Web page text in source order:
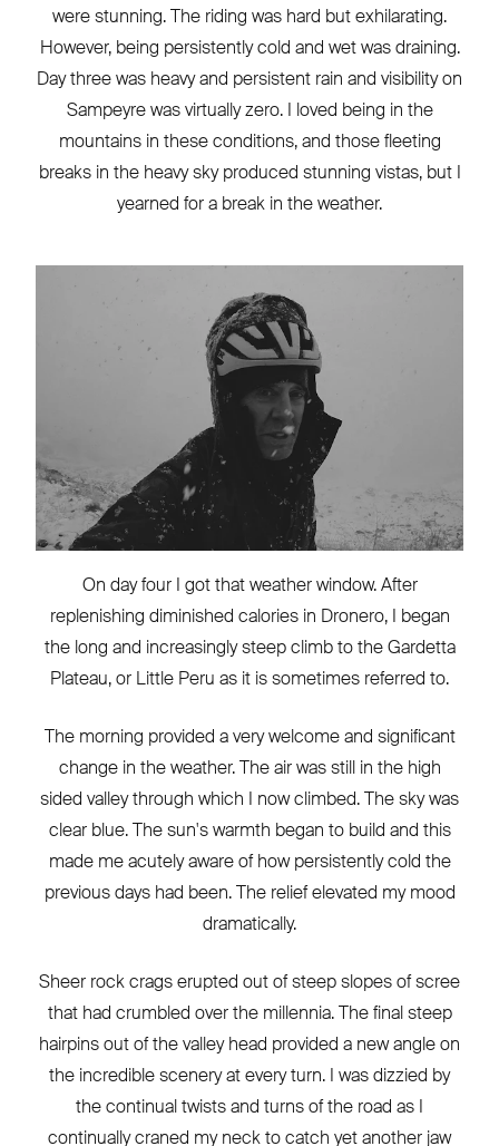
were stunning. The riding was hard but exhilarating.
However, being persistently cold and wet was draining.
Day three was heavy and persistent rain and visibility on
Sampeyre was virtually zero. I loved being in the
mountains in these conditions, and those fleeting
breaks in the heavy sky produced stunning vistas, but I
yearned for a break in the weather.
On day four I got that weather window. After
replenishing diminished calories in Dronero, I began
the long and increasingly steep climb to the Gardetta
Plateau, or Little Peru as it is sometimes referred to.
The morning provided a very welcome and significant
change in the weather. The air was still in the high
sided valley through which I now climbed. The sky was
clear blue. The sun's warmth began to build and this
made me acutely aware of how persistently cold the
previous days had been. The relief elevated my mood
dramatically.
Sheer rock crags erupted out of steep slopes of scree
that had crumbled over the millennia. The final steep
hairpins out of the valley head provided a new angle on
the incredible scenery at every turn. I was dizzied by
the continual twists and turns of the road as I
continually craned my neck to catch yet another jaw